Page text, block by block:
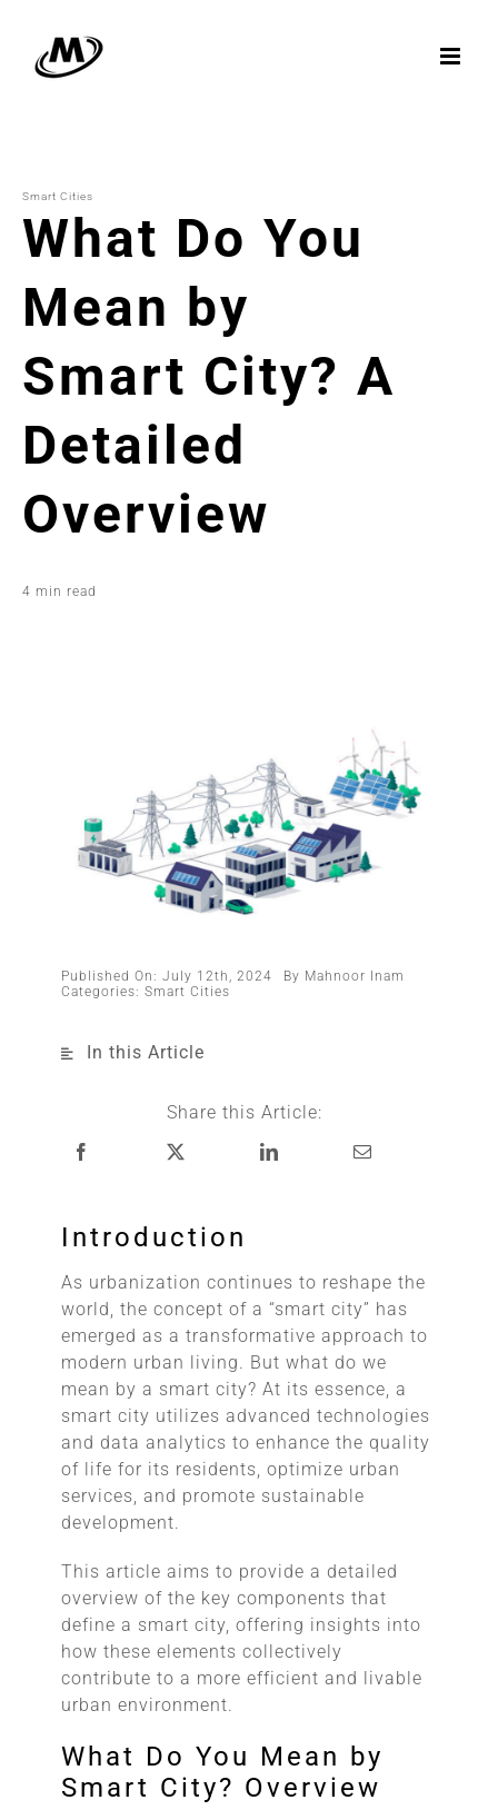
content
Smart Cities
What Do You
Mean by
Smart City? A
Detailed
Overview
4 min read
Published On: July 12th, 2024 By Mahnoor Inam
Categories:Smart Cities
In this Article
Share this Article:
Introduction
As urbanization continues to reshape the
world, the concept of a “smart city” has
emerged as a transformative approach to
modern urban living. But what do we
mean by a smart city? At its essence, a
smart city utilizes advanced technologies
and data analytics to enhance the quality
of life for its residents, optimize urban
services, and promote sustainable
development.
This article aims to provide a detailed
overview of the key components that
define a smart city, offering insights into
how these elements collectively
contribute to a more efficient and livable
urban environment.
What Do You Mean by
Smart City? Overview